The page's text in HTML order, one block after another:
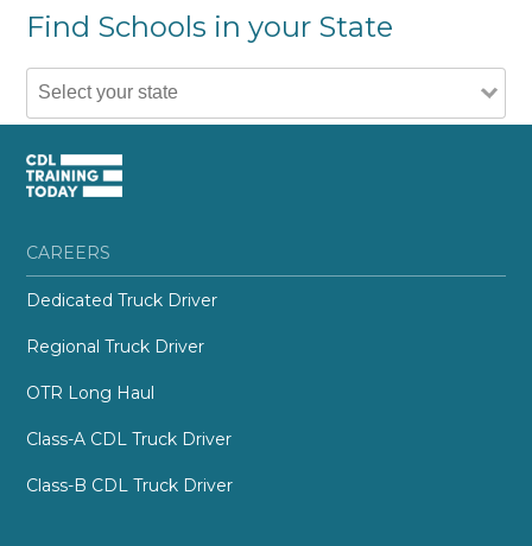
Find Schools in your State
CAREERS
Dedicated Truck Driver
Regional Truck Driver
OTR Long Haul
Class-A CDL Truck Driver
Class-B CDL Truck Driver